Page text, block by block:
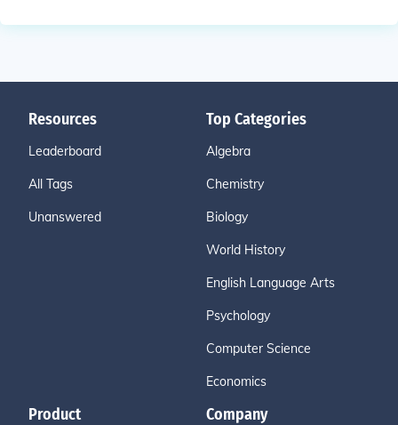
Resources
Leaderboard
All Tags
Unanswered
Top Categories
Algebra
Chemistry
Biology
World History
English Language Arts
Psychology
Computer Science
Economics
Product Company